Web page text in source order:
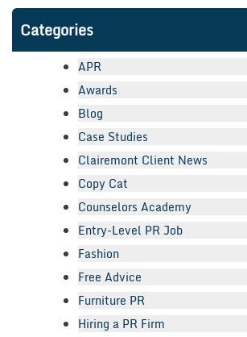
Categories
APR
Awards
Blog
Case Studies
Clairemont Client News
Copy Cat
Counselors Academy
Entry-Level PR Job
Fashion
Free Advice
Furniture PR
Hiring a PR Firm